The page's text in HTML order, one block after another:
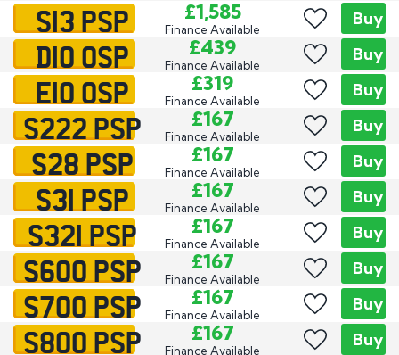
S13 PSP £1,585
Finance Available
Buy
D10 OSP £439
Finance Available
Buy
E10 OSP £319
Finance Available
Buy
S222 PSP £167
Finance Available
Buy
S28 PSP £167
Finance Available
Buy
S31 PSP £167
Finance Available
Buy
S321 PSP £167
Finance Available
Buy
S600 PSP £167
Finance Available
Buy
S700 PSP £167
Finance Available
Buy
S800 PSP £167
Finance Available
Buy